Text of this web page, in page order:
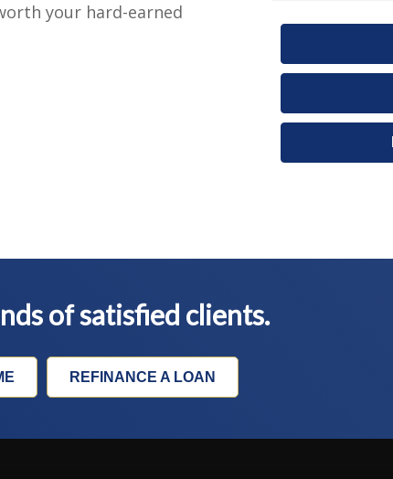
your hard-earned
of satisfied clients.
REFINANCE A LOAN